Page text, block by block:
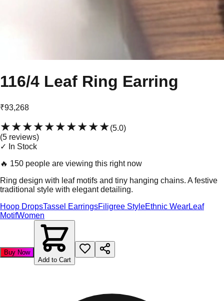
116/4 Leaf Ring Earring
₹93,268
★★★★★★★★★★(5.0)
(5 reviews)
✓ In Stock
🔥 150 people are viewing this right now
Ring design with leaf motifs and tiny hanging chains. A festive
traditional style with elegant detailing.
Hoop DropsTassel EarringsFiligree StyleEthnic WearLeaf
MotifWomen
Buy Now
Add to Cart